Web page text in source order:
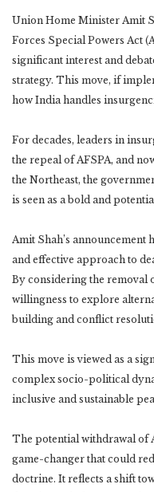
Union Home Minister Amit
Forces Special Powers Act
significant interest and
strategy. This move, if
how India handles
For decades, leaders in
the repeal of AFSPA, and
the Northeast, the
is seen as a bold and
Amit Shah’s announcement
and effective approach to
By considering the removal
willingness to explore
building and conflict
This move is viewed as a
complex socio-political
inclusive and sustainable
The potential withdrawal of
game-changer that could
doctrine. It reflects a shift